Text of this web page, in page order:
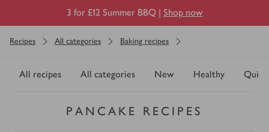
3 for £12 Summer BBQ | Shop now
Recipes All categories Baking recipes
All recipes All categories New Healthy Quick
PANCAKE RECIPES